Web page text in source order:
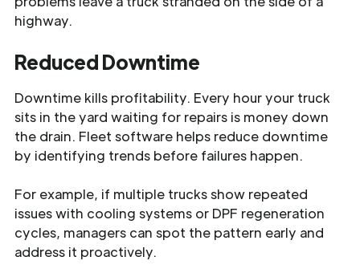
highway.
Reduced Downtime
Downtime kills profitability. Every hour your truck
sits in the yard waiting for repairs is money down
the drain. Fleet software helps reduce downtime
by identifying trends before failures happen.
For example, if multiple trucks show repeated
issues with cooling systems or DPF regeneration
cycles, managers can spot the pattern early and
address it proactively.